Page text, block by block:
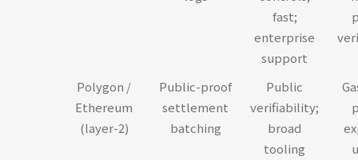
fast;
enterprise
support
Polygon /
Ethereum
(layer-2)
Public-proof
settlement
batching
Public
verifiability;
broad
tooling